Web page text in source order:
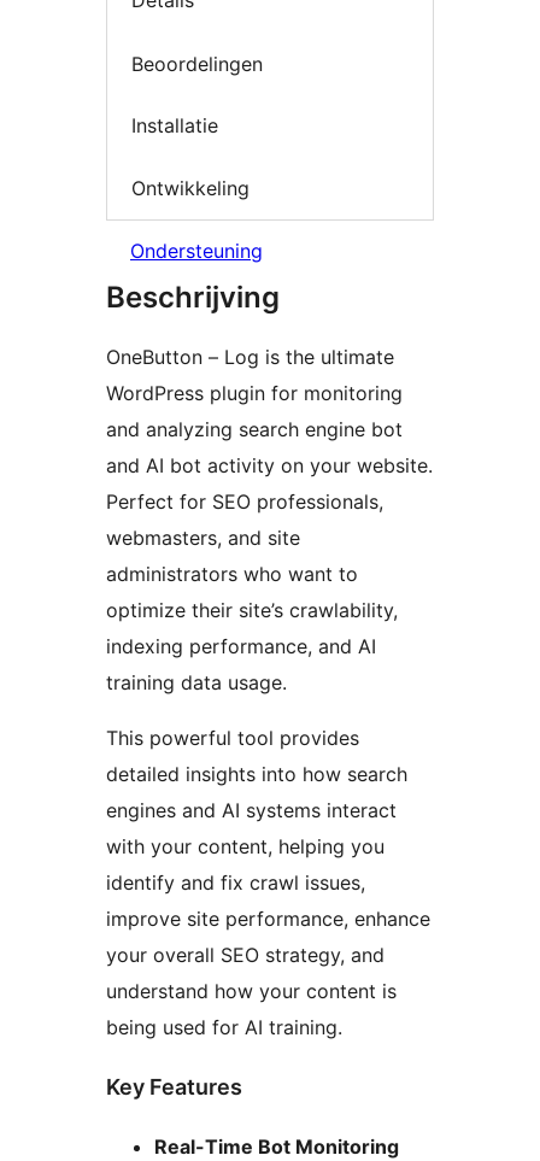
Beoordelingen
Installatie
Ontwikkeling
Ondersteuning
Beschrijving
OneButton – Log is the ultimate
WordPress plugin for monitoring
and analyzing search engine bot
and AI bot activity on your website.
Perfect for SEO professionals,
webmasters, and site
administrators who want to
optimize their site’s crawlability,
indexing performance, and AI
training data usage.
This powerful tool provides
detailed insights into how search
engines and AI systems interact
with your content, helping you
identify and fix crawl issues,
improve site performance, enhance
your overall SEO strategy, and
understand how your content is
being used for AI training.
Key Features
Real-Time Bot Monitoring